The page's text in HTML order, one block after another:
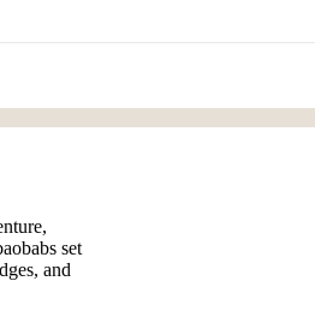
set
and